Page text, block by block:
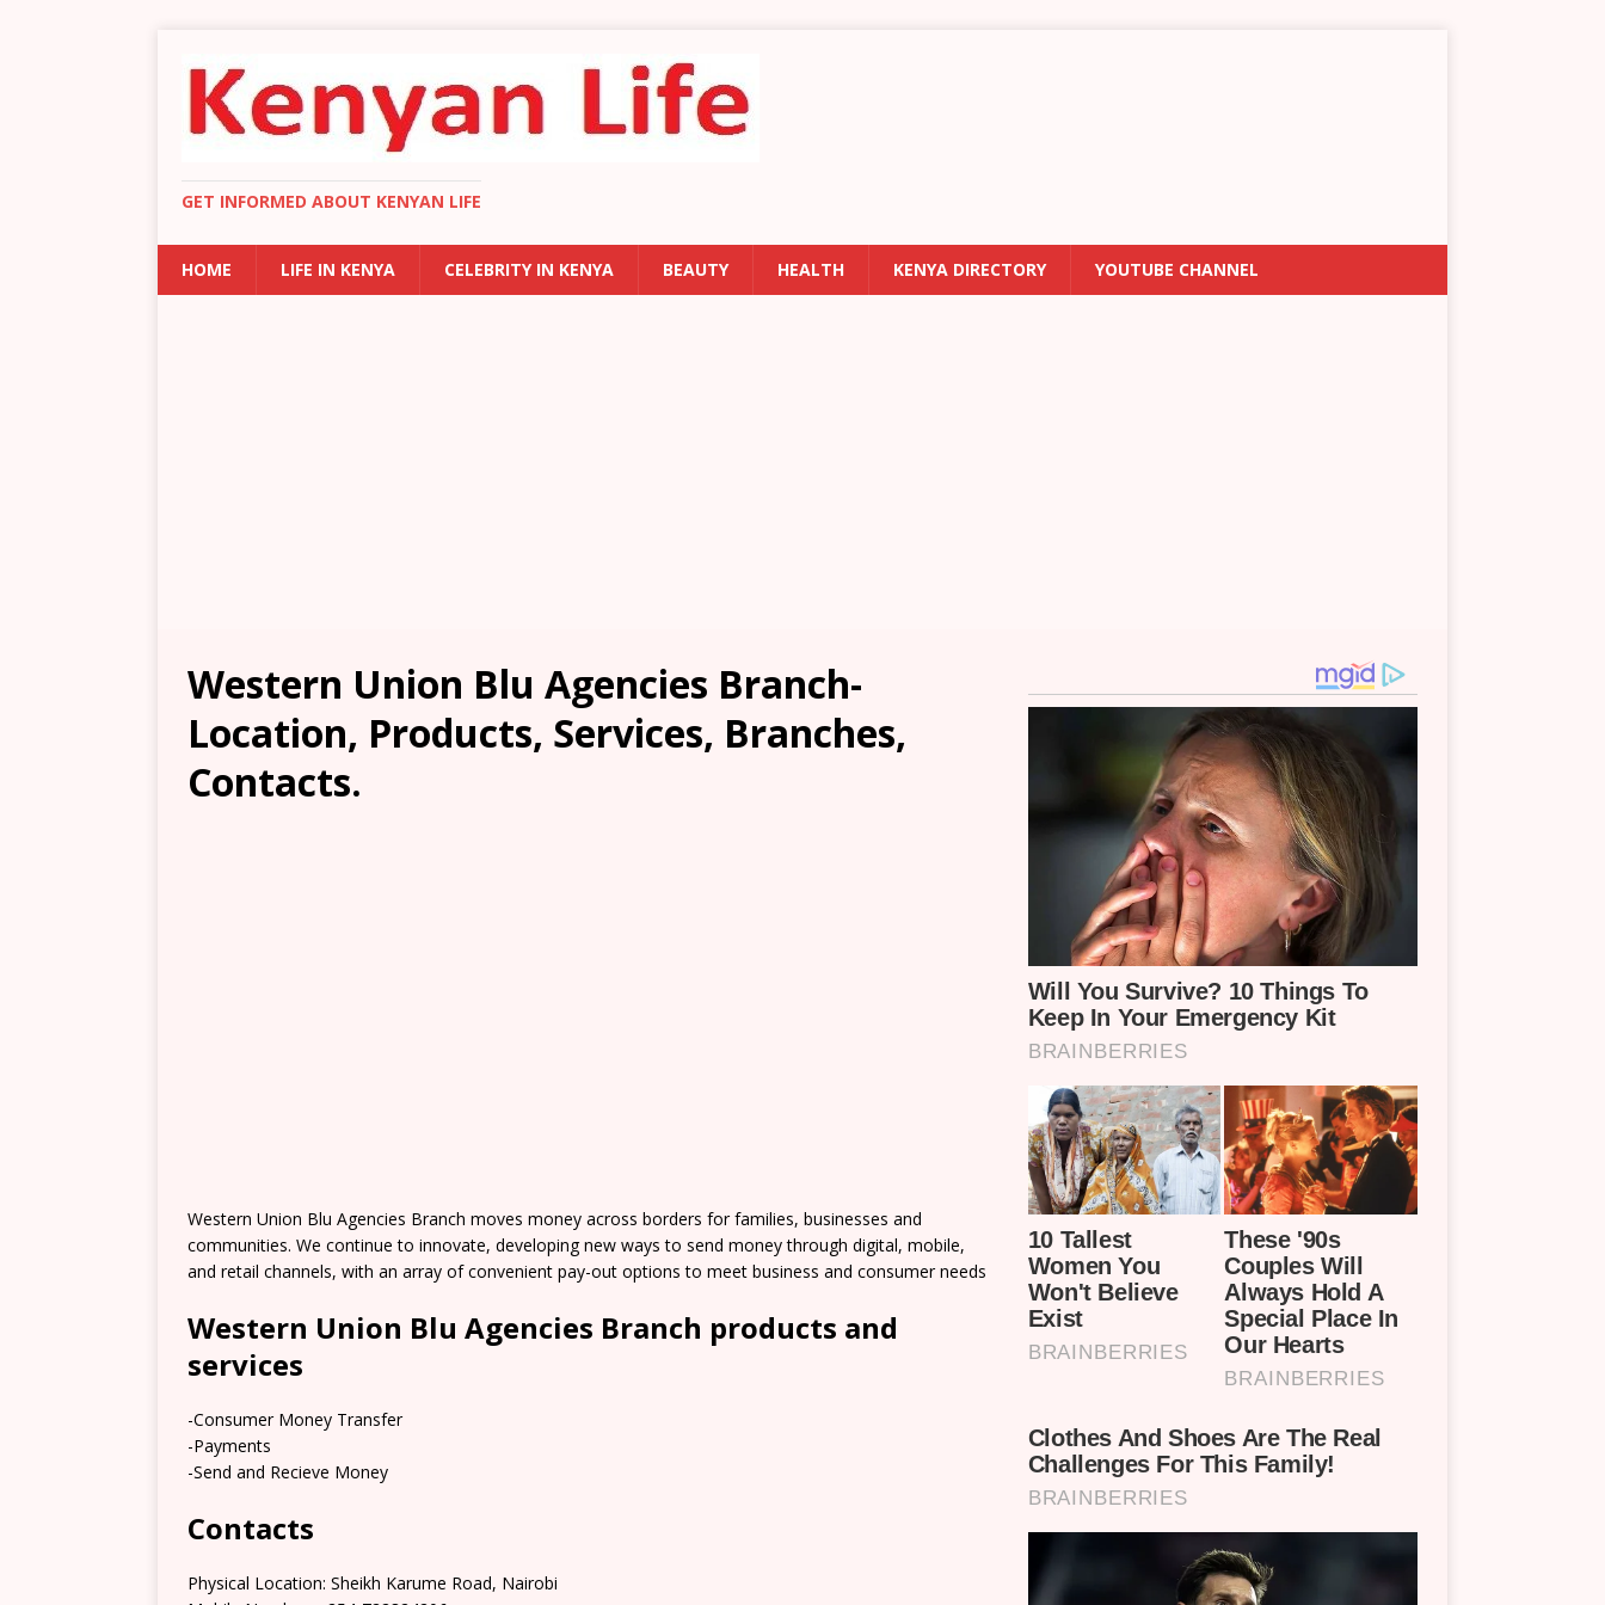
GET INFORMED ABOUT KENYAN LIFE
HOME LIFE IN KENYA CELEBRITY IN KENYA BEAUTY HEALTH KENYA DIRECTORY YOUTUBE CHANNEL
Western Union Blu Agencies Branch-
Location, Products, Services, Branches,
Contacts.
Western Union Blu Agencies Branch moves money across borders for families, businesses and
communities. We continue to innovate, developing new ways to send money through digital, mobile,
and retail channels, with an array of convenient pay-out options to meet business and consumer needs
Western Union Blu Agencies Branch products and
services
-Consumer Money Transfer
-Payments
-Send and Recieve Money
Contacts
Physical Location: Sheikh Karume Road, Nairobi